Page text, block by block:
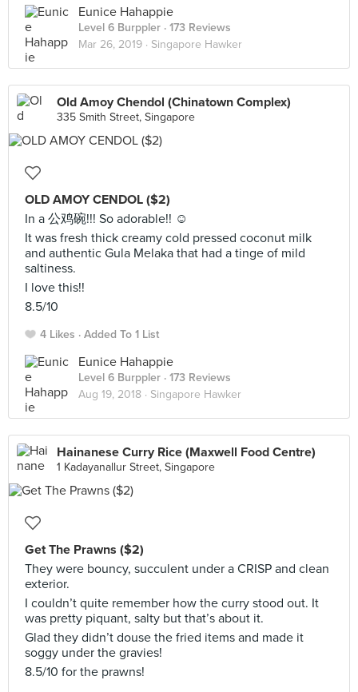
Eunice Hahappie
Level 6 Burppler · 173 Reviews
Mar 26, 2019 · Singapore Hawker
Old Amoy Chendol (Chinatown Complex)
335 Smith Street, Singapore
OLD AMOY CENDOL ($2)
In a 公鸡碗!!! So adorable!! ☺️
It was fresh thick creamy cold pressed coconut milk
and authentic Gula Melaka that had a tinge of mild
saltiness.
I love this!!
8.5/10
4 Likes Added To 1 List
Eunice Hahappie
Level 6 Burppler · 173 Reviews
Aug 19, 2018 · Singapore Hawker
Hainanese Curry Rice (Maxwell Food Centre)
1 Kadayanallur Street, Singapore
Get The Prawns ($2)
They were bouncy, succulent under a CRISP and clean
exterior.
I couldn’t quite remember how the curry stood out. It
was pretty piquant, salty but that’s about it.
Glad they didn’t douse the fried items and made it
soggy under the gravies!
8.5/10 for the prawns!